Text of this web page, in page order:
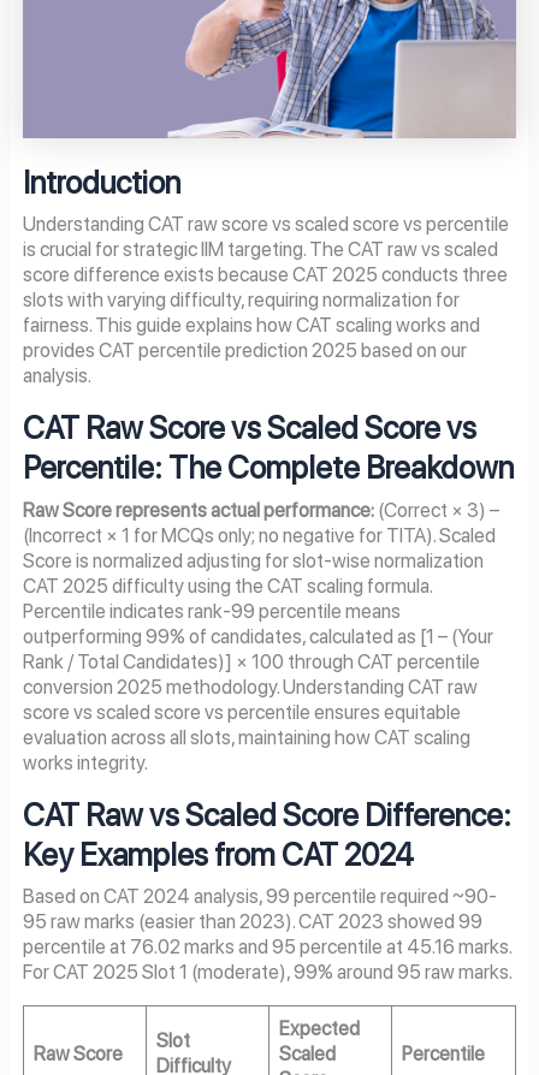
Introduction
Understanding CAT raw score vs scaled score vs percentile
is crucial for strategic IIM targeting. The CAT raw vs scaled
score difference exists because CAT 2025 conducts three
slots with varying difficulty, requiring normalization for
fairness. This guide explains how CAT scaling works and
provides CAT percentile prediction 2025 based on our
analysis.
CAT Raw Score vs Scaled Score vs
Percentile: The Complete Breakdown
Raw Score represents actual performance:(Correct × 3) –
(Incorrect × 1 for MCQs only; no negative for TITA). Scaled
Score is normalized adjusting for slot-wise normalization
CAT 2025 difficulty using the CAT scaling formula.
Percentile indicates rank-99 percentile means
outperforming 99% of candidates, calculated as [1 – (Your
Rank / Total Candidates)] × 100 through CAT percentile
conversion 2025 methodology. Understanding CAT raw
score vs scaled score vs percentile ensures equitable
evaluation across all slots, maintaining how CAT scaling
works integrity.
CAT Raw vs Scaled Score Difference:
Key Examples from CAT 2024
Based on CAT 2024 analysis, 99 percentile required ~90-
95 raw marks (easier than 2023). CAT 2023 showed 99
percentile at 76.02 marks and 95 percentile at 45.16 marks.
For CAT 2025 Slot 1 (moderate), 99% around 95 raw marks.
Raw Score
Slot
Difficulty
Expected
Scaled
Percentile